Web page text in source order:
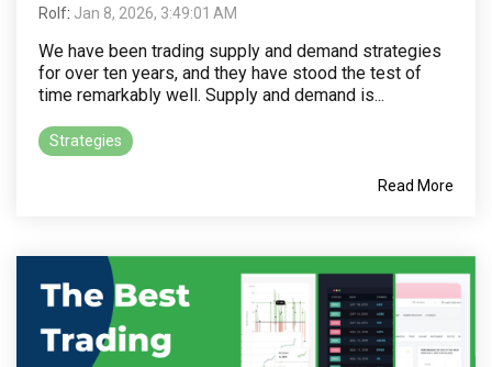
Rolf: Jan 8, 2026, 3:49:01 AM
We have been trading supply and demand strategies
for over ten years, and they have stood the test of
time remarkably well. Supply and demand is...
Strategies
Read More